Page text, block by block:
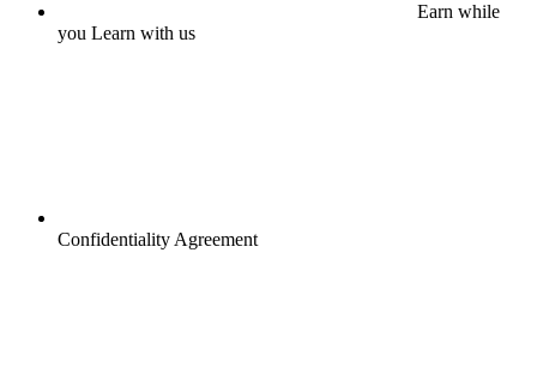
Earn while
you Learn with us
Confidentiality Agreement